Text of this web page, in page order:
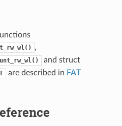
,
and struct
are described in FAT